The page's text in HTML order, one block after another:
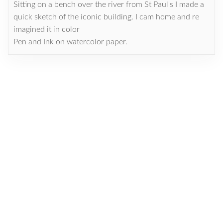
Sitting on a bench over the river from St Paul's I made a
quick sketch of the iconic building. I cam home and re
imagined it in color
Pen and Ink on watercolor paper.